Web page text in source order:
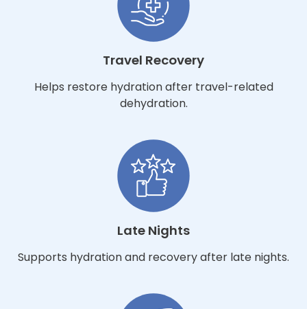
Travel Recovery
Helps restore hydration after travel-related
dehydration.
Late Nights
Supports hydration and recovery after late nights.